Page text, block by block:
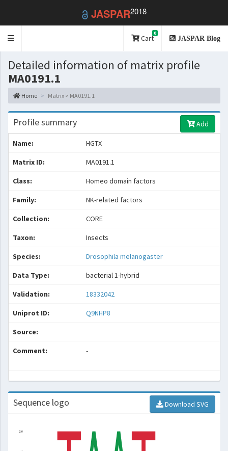
JASPAR2018
Toggle
Cart
0
JASPAR Blog
Detailed information of matrix profile
MA0191.1
Home Matrix > MA0191.1
Profile summary Add
Name: HGTX
Matrix ID: MA0191.1
Class: Homeo domain factors
Family: NK-related factors
Collection: CORE
Taxon: Insects
Species: Drosophila melanogaster
Data Type: bacterial 1-hybrid
Validation: 18332042
Uniprot ID: Q9NHP8
Source:
Comment: -
Sequence logo Download SVG